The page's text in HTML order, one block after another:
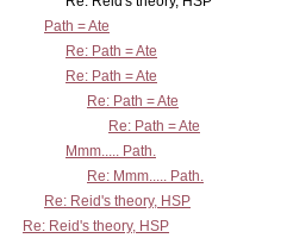
Path = Ate
Re: Path = Ate
Re: Path = Ate
Re: Path = Ate
Re: Path = Ate
Mmm..... Path.
Re: Mmm..... Path.
Re: Reid's theory, HSP
Re: Reid's theory, HSP